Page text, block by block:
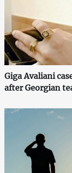
Giga Avaliani
after Georgian